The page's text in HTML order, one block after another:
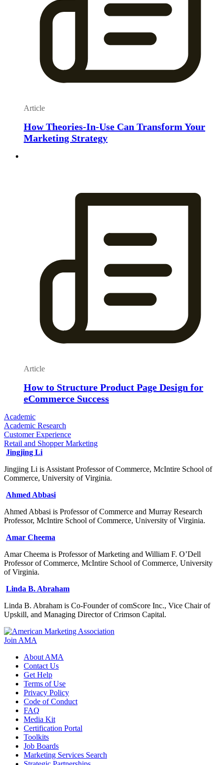
Article
How Theories-In-Use Can Transform Your
Marketing Strategy
Article
How to Structure Product Page Design for
eCommerce Success
Academic
Academic Research
Customer Experience
Retail and Shopper Marketing
Jingjing Li
Jingjing Li is Assistant Professor of Commerce, McIntire School of
Commerce, University of Virginia.
Ahmed Abbasi
Ahmed Abbasi is Professor of Commerce and Murray Research
Professor, McIntire School of Commerce, University of Virginia.
Amar Cheema
Amar Cheema is Professor of Marketing and William F. O’Dell
Professor of Commerce, McIntire School of Commerce, University
of Virginia.
Linda B. Abraham
Linda B. Abraham is Co-Founder of comScore Inc., Vice Chair of
Upskill, and Managing Director of Crimson Capital.
Join AMA
About AMA
Contact Us
Get Help
Terms of Use
Privacy Policy
Code of Conduct
FAQ
Media Kit
Certification Portal
Toolkits
Job Boards
Marketing Services Search